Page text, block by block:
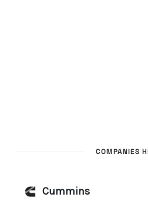
COMPANIES